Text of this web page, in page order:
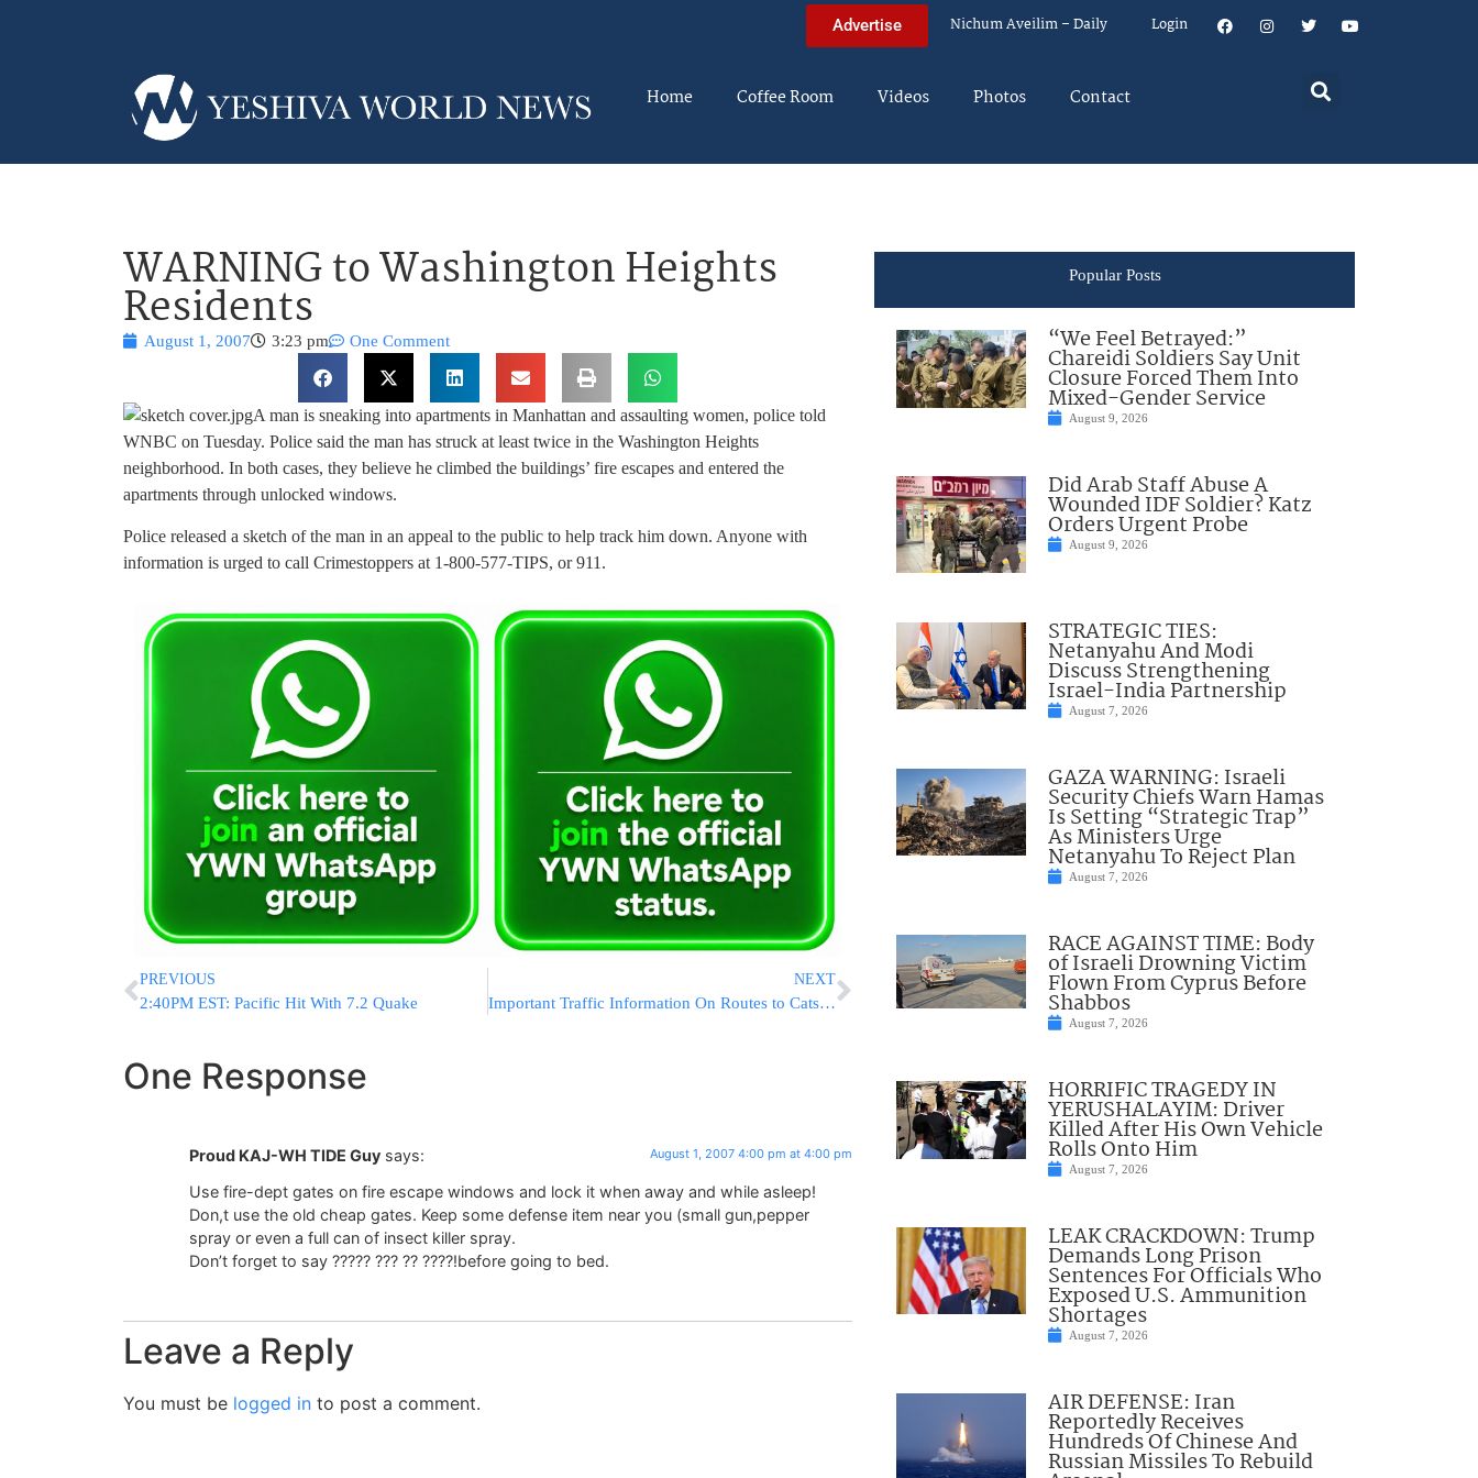
Advertise Nichum Aveilim – Daily Login
Home Coffee Room Videos Photos Contact
WARNING to Washington Heights
Residents
August 1, 2007 3:23 pm One Comment
A man is sneaking into apartments in Manhattan and assaulting women, police told
WNBC on Tuesday. Police said the man has struck at least twice in the Washington Heights
neighborhood. In both cases, they believe he climbed the buildings’ fire escapes and entered the
apartments through unlocked windows.
Police released a sketch of the man in an appeal to the public to help track him down. Anyone with
information is urged to call Crimestoppers at 1-800-577-TIPS, or 911.
PREVIOUS
2:40PM EST: Pacific Hit With 7.2 Quake
NEXT
Important Traffic Information On Routes to Catskills
One Response
Proud KAJ-WH TIDE Guy says: August 1, 2007 4:00 pm at 4:00 pm
Use fire-dept gates on fire escape windows and lock it when away and while asleep!
Don,t use the old cheap gates. Keep some defense item near you (small gun,pepper
spray or even a full can of insect killer spray.
Don’t forget to say ????? ??? ?? ????!before going to bed.
Leave a Reply
You must be logged in to post a comment.
Popular Posts
“We Feel Betrayed:”
Chareidi Soldiers Say Unit
Closure Forced Them Into
Mixed-Gender Service
August 9, 2026
Did Arab Staff Abuse A
Wounded IDF Soldier? Katz
Orders Urgent Probe
August 9, 2026
STRATEGIC TIES:
Netanyahu And Modi
Discuss Strengthening
Israel-India Partnership
August 7, 2026
GAZA WARNING: Israeli
Security Chiefs Warn Hamas
Is Setting “Strategic Trap”
As Ministers Urge
Netanyahu To Reject Plan
August 7, 2026
RACE AGAINST TIME: Body
of Israeli Drowning Victim
Flown From Cyprus Before
Shabbos
August 7, 2026
HORRIFIC TRAGEDY IN
YERUSHALAYIM: Driver
Killed After His Own Vehicle
Rolls Onto Him
August 7, 2026
LEAK CRACKDOWN: Trump
Demands Long Prison
Sentences For Officials Who
Exposed U.S. Ammunition
Shortages
August 7, 2026
AIR DEFENSE: Iran
Reportedly Receives
Hundreds Of Chinese And
Russian Missiles To Rebuild